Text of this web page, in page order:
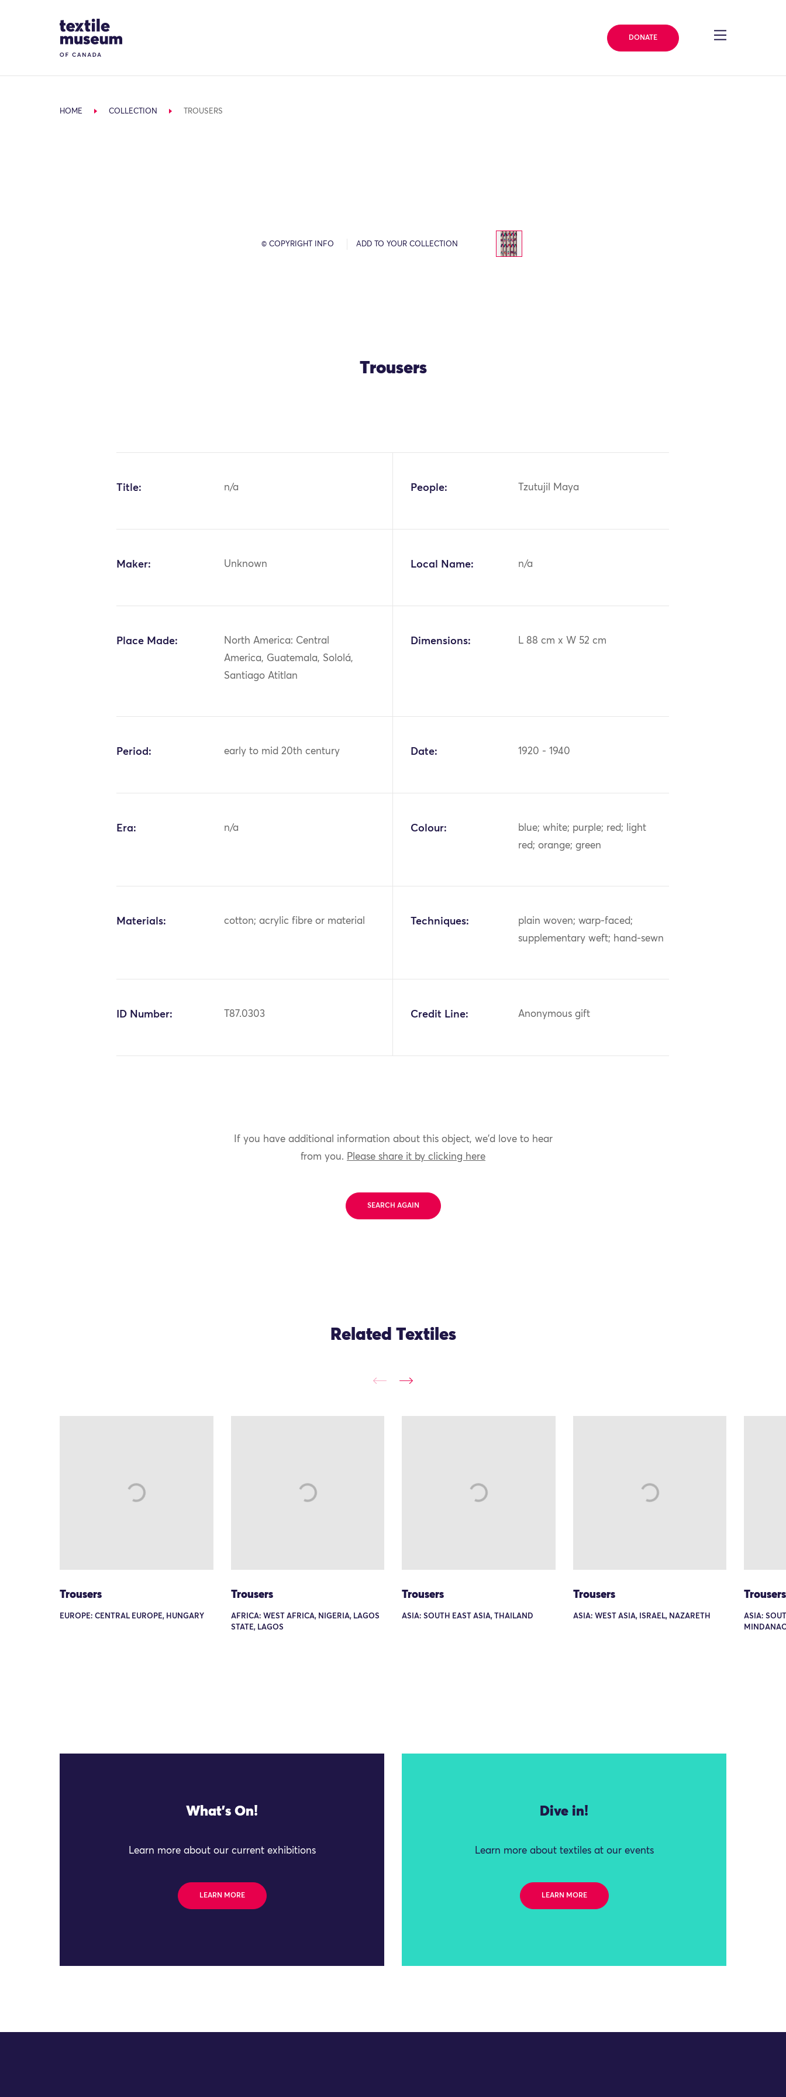
Site Logo
DONATE
HOME COLLECTION TROUSERS
© COPYRIGHT INFO ADD TO YOUR COLLECTION
Trousers
Title: n/a People: Tzutujil Maya
Maker: Unknown Local Name: n/a
Place Made:
North America: Central
America, Guatemala, Sololá,
Santiago Atitlan
Dimensions: L 88 cm x W 52 cm
Period: early to mid 20th century Date: 1920 - 1940
Era: n/a Colour:
blue; white; purple; red; light
red; orange; green
Materials: cotton; acrylic fibre or material Techniques:
plain woven; warp-faced;
supplementary weft; hand-sewn
ID Number: T87.0303 Credit Line: Anonymous gift
If you have additional information about this object, we'd love to hear
from you. Please share it by clicking here
SEARCH AGAIN
Related Textiles
Trousers
EUROPE: CENTRAL EUROPE, HUNGARY
Trousers
AFRICA: WEST AFRICA, NIGERIA, LAGOS
STATE, LAGOS
Trousers
ASIA: SOUTH EAST ASIA, THAILAND
Trousers
ASIA: WEST ASIA, ISRAEL, NAZARETH
Trousers
ASIA:
What's On!
Learn more about our current exhibitions
LEARN MORE
Dive in!
Learn more about textiles at our events
LEARN MORE